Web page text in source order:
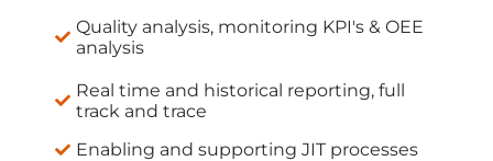
Quality analysis, monitoring KPI's & OEE
analysis
Real time and historical reporting, full
track and trace
Enabling and supporting JIT processes